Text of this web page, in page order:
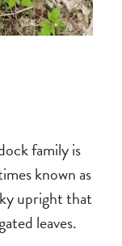
family is
known as
upright that
leaves.